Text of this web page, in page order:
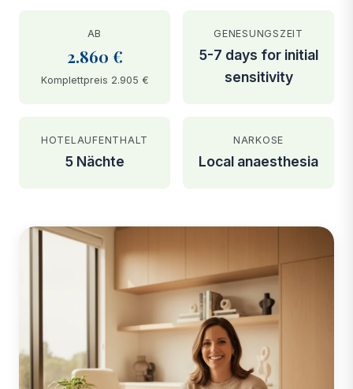
AB
2.860 €
Komplettpreis 2.905 €
GENESUNGSZEIT
5-7 days for initial
sensitivity
HOTELAUFENTHALT
5 Nächte
NARKOSE
Local anaesthesia